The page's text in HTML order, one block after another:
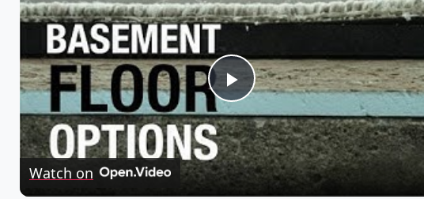
Play
Video
Watch on